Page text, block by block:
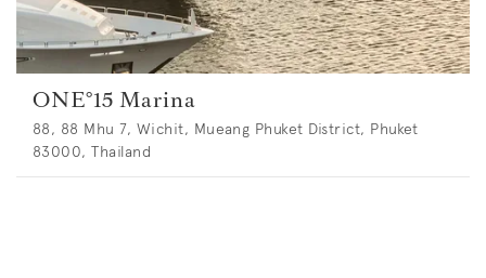
ONE°15 Marina
88, 88 Mhu 7, Wichit, Mueang Phuket District, Phuket
83000, Thailand